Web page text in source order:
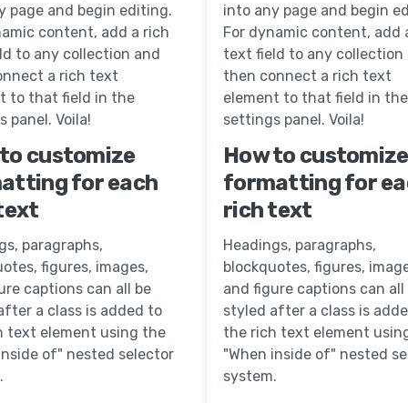
page and begin editing.
content, add a rich
to any collection and
a rich text
to that field in the
panel. Voila!
customize
for each
paragraphs,
figures, images,
captions can all be
a class is added to
text element using the
of" nested selector
into any page and begin
For dynamic content, add
text field to any collection
then connect a rich text
element to that field in the
settings panel. Voila!
How to customize
formatting for
rich text
Headings, paragraphs,
blockquotes, figures,
and figure captions can all
styled after a class is
the rich text element
"When inside of" nested
system.